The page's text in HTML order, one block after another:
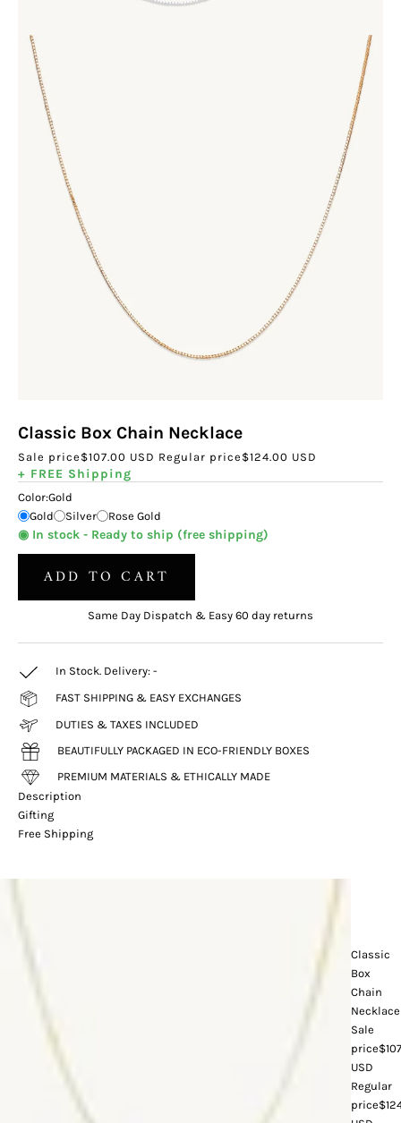
Classic Box Chain Necklace
Sale price $107.00 USD Regular price $124.00 USD
+ FREE Shipping
Color:Gold
Gold
Silver Rose Gold
◉ In stock - Ready to ship (free shipping)
ADD TO CART
Same Day Dispatch & Easy 60 day returns
In Stock. Delivery: -
FAST SHIPPING & EASY EXCHANGES
DUTIES & TAXES INCLUDED
BEAUTIFULLY PACKAGED IN ECO-FRIENDLY BOXES
PREMIUM MATERIALS & ETHICALLY MADE
Description
Gifting
Free Shipping
Classic
Box
Chain
Necklace
Sale
price
USD
Regular
price